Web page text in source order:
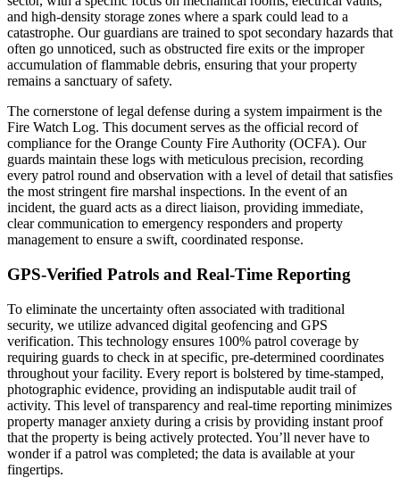
and high-density storage zones where a spark could lead to a
catastrophe. Our guardians are trained to spot secondary hazards that
often go unnoticed, such as obstructed fire exits or the improper
accumulation of flammable debris, ensuring that your property
remains a sanctuary of safety.
The cornerstone of legal defense during a system impairment is the
Fire Watch Log. This document serves as the official record of
compliance for the Orange County Fire Authority (OCFA). Our
guards maintain these logs with meticulous precision, recording
every patrol round and observation with a level of detail that satisfies
the most stringent fire marshal inspections. In the event of an
incident, the guard acts as a direct liaison, providing immediate,
clear communication to emergency responders and property
management to ensure a swift, coordinated response.
GPS-Verified Patrols and Real-Time Reporting
To eliminate the uncertainty often associated with traditional
security, we utilize advanced digital geofencing and GPS
verification. This technology ensures 100% patrol coverage by
requiring guards to check in at specific, pre-determined coordinates
throughout your facility. Every report is bolstered by time-stamped,
photographic evidence, providing an indisputable audit trail of
activity. This level of transparency and real-time reporting minimizes
property manager anxiety during a crisis by providing instant proof
that the property is being actively protected. You’ll never have to
wonder if a patrol was completed; the data is available at your
fingertips.